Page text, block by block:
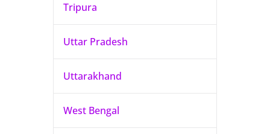
Tripura
Uttar Pradesh
Uttarakhand
West Bengal